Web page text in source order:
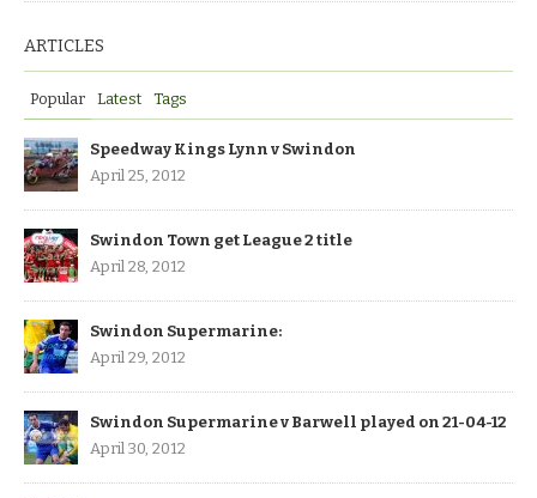
ARTICLES
Popular Latest Tags
Speedway Kings Lynn v Swindon
April 25, 2012
Swindon Town get League 2 title
April 28, 2012
Swindon Supermarine:
April 29, 2012
Swindon Supermarine v Barwell played on 21-04-12
April 30, 2012